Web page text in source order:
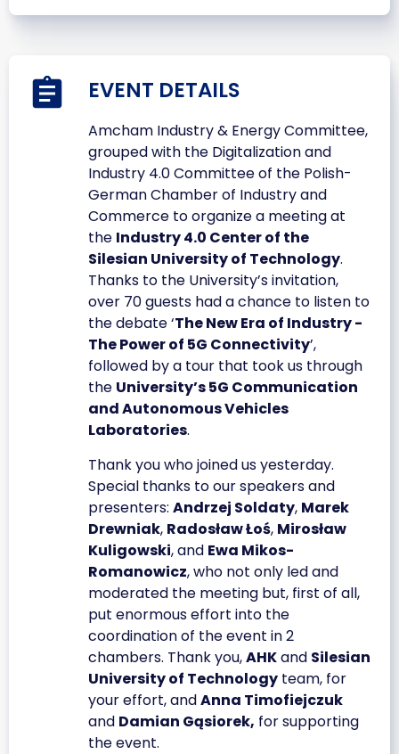
EVENT DETAILS
Amcham Industry & Energy Committee,
grouped with the Digitalization and
Industry 4.0 Committee of the Polish-
German Chamber of Industry and
Commerce to organize a meeting at
the Industry 4.0 Center of the
Silesian University of Technology.
Thanks to the University’s invitation,
over 70 guests had a chance to listen to
the debate ‘The New Era of Industry -
The Power of 5G Connectivity’,
followed by a tour that took us through
the University’s 5G Communication
and Autonomous Vehicles
Laboratories.
Thank you who joined us yesterday.
Special thanks to our speakers and
presenters: Andrzej Soldaty, Marek
Drewniak, Radosław Łoś, Mirosław
Kuligowski, and Ewa Mikos-
Romanowicz, who not only led and
moderated the meeting but, first of all,
put enormous effort into the
coordination of the event in 2
chambers. Thank you,AHKand Silesian
University of Technology team, for
your effort, andAnna Timofiejczuk
and Damian Gąsiorek, for supporting
the event.